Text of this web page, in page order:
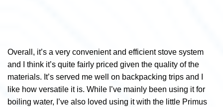
Overall, it’s a very convenient and efficient stove system
and I think it’s quite fairly priced given the quality of the
materials. It’s served me well on backpacking trips and I
like how versatile it is. While I’ve mainly been using it for
boiling water, I’ve also loved using it with the little Primus